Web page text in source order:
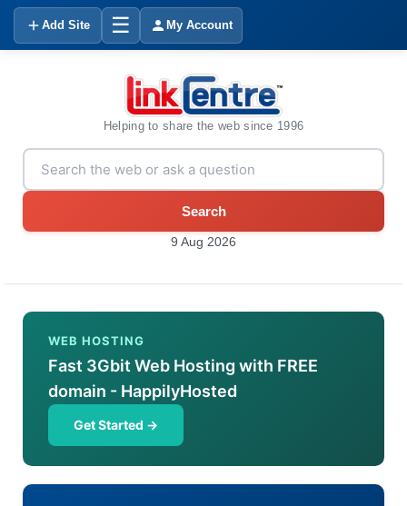
Add Site ☰ My Account
Helping to share the web since 1996
Search
9 Aug 2026
WEB HOSTING
Fast 3Gbit Web Hosting with FREE
domain - HappilyHosted
Get Started →